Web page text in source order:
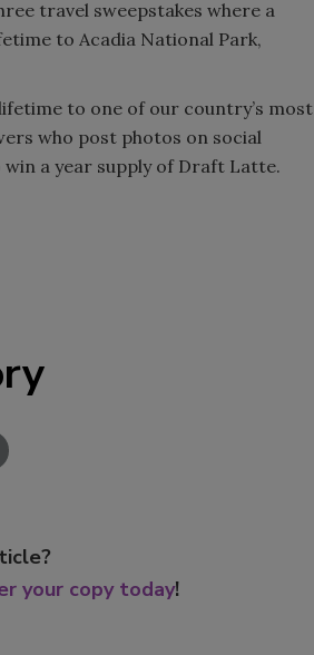
travel sweepstakes where a
to Acadia National Park,
to one of our country’s most
who post photos on social
a year supply of Draft Latte.
your copy today!